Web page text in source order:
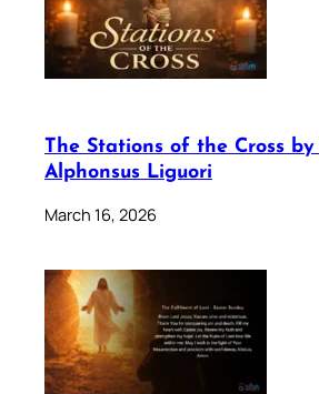
The Stations of the Cross
Alphonsus Liguori
March 16, 2026